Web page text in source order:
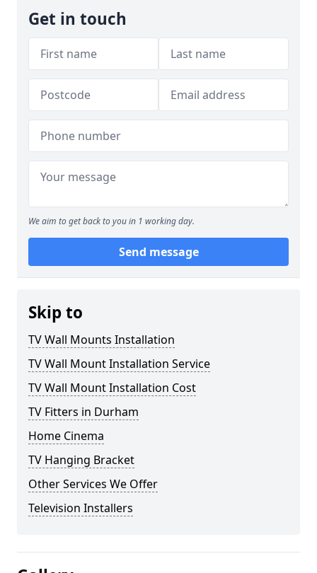
Get in touch
We aim to get back to you in 1 working day.
Send message
Skip to
TV Wall Mounts Installation
TV Wall Mount Installation Service
TV Wall Mount Installation Cost
TV Fitters in Durham
Home Cinema
TV Hanging Bracket
Other Services We Offer
Television Installers